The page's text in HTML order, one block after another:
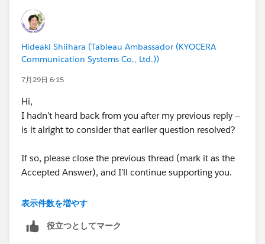
I have attached the twbx file.
Regards,
Venkat​‌
#Tableau Server
Community Updates
Hideaki Shiihara (Tableau Ambassador (KYOCERA
Communication Systems Co., Ltd.))
7月29日 6:15
Hi,
I hadn’t heard back from you after my previous reply —
is it alright to consider that earlier question resolved?
If so, please close the previous thread (mark it as the
Accepted Answer), and I’ll continue supporting you.
<Past article>
community/feed/0D5KX00000jAN1c0AG
表示件数を増やす
役立つとしてマーク